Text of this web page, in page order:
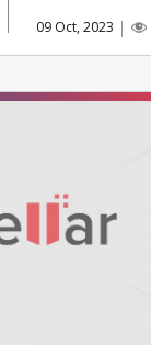
09 Oct, 2023